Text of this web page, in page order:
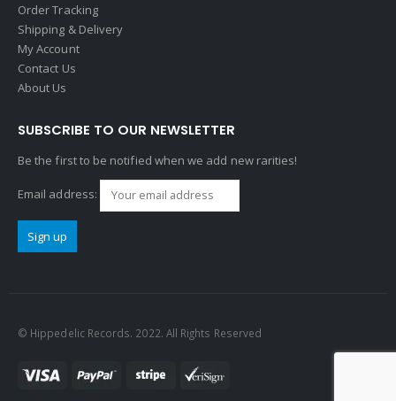
Order Tracking
Shipping & Delivery
My Account
Contact Us
About Us
SUBSCRIBE TO OUR NEWSLETTER
Be the first to be notified when we add new rarities!
Email address:
© Hippedelic Records. 2022. All Rights Reserved